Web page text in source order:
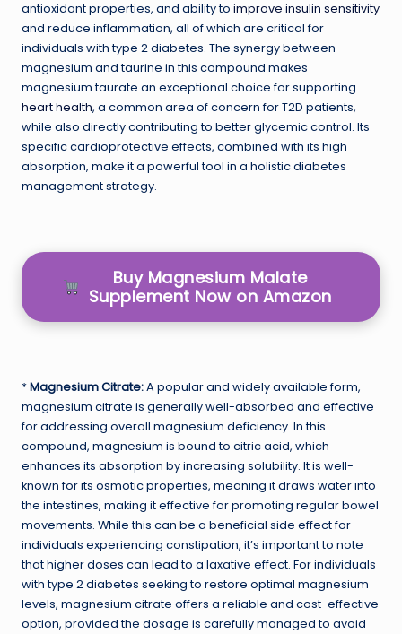
antioxidant properties, and ability to improve insulin sensitivity
and reduce inflammation, all of which are critical for
individuals with type 2 diabetes. The synergy between
magnesium and taurine in this compound makes
magnesium taurate an exceptional choice for supporting
heart health, a common area of concern for T2D patients,
while also directly contributing to better glycemic control. Its
specific cardioprotective effects, combined with its high
absorption, make it a powerful tool in a holistic diabetes
management strategy.
Buy Magnesium Malate
Supplement Now on Amazon
*Magnesium Citrate:A popular and widely available form,
magnesium citrate is generally well-absorbed and effective
for addressing overall magnesium deficiency. In this
compound, magnesium is bound to citric acid, which
enhances its absorption by increasing solubility. It is well-
known for its osmotic properties, meaning it draws water into
the intestines, making it effective for promoting regular bowel
movements. While this can be a beneficial side effect for
individuals experiencing constipation, it’s important to note
that higher doses can lead to a laxative effect. For individuals
with type 2 diabetes seeking to restore optimal magnesium
levels, magnesium citrate offers a reliable and cost-effective
option, provided the dosage is carefully managed to avoid